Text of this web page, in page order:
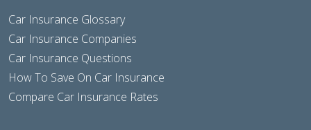
Car Insurance Glossary
Car Insurance Companies
Car Insurance Questions
How To Save On Car Insurance
Compare Car Insurance Rates